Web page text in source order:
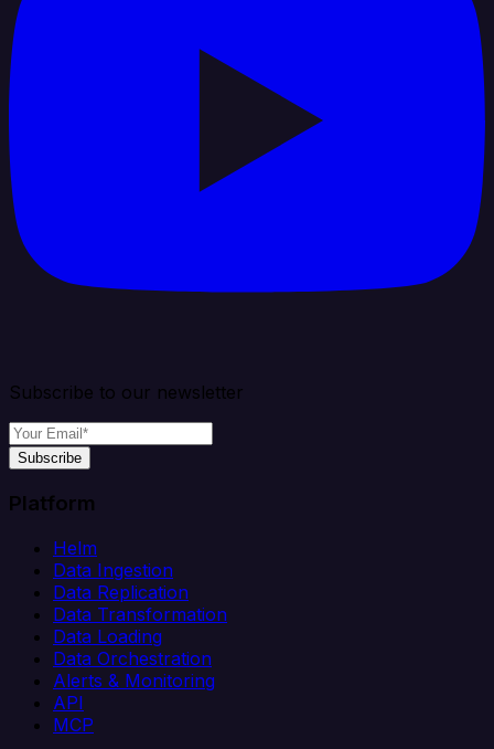
Subscribe to our newsletter
Subscribe
Platform
Helm
Data Ingestion
Data Replication
Data Transformation
Data Loading
Data Orchestration
Alerts & Monitoring
API
MCP